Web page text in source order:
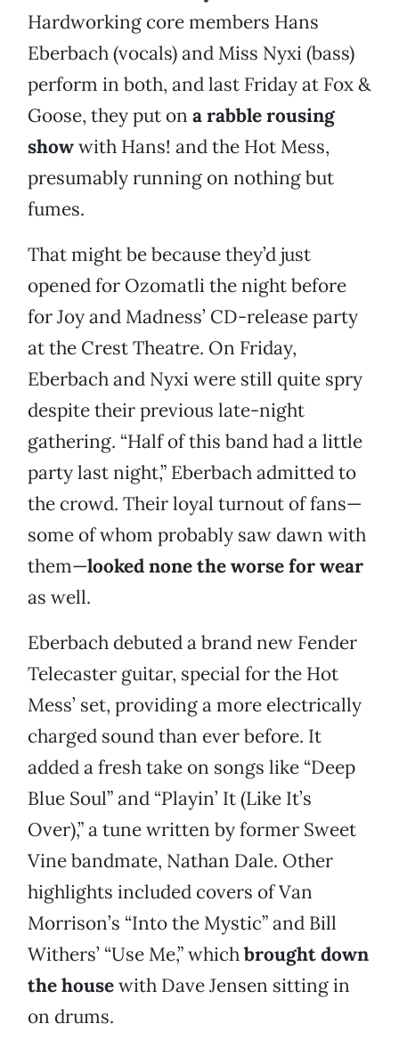
Hardworking core members Hans
Eberbach (vocals) and Miss Nyxi (bass)
perform in both, and last Friday at Fox &
Goose, they put on a rabble rousing
showwith Hans! and the Hot Mess,
presumably running on nothing but
fumes.
That might be because they’d just
opened for Ozomatli the night before
for Joy and Madness’ CD-release party
at the Crest Theatre. On Friday,
Eberbach and Nyxi were still quite spry
despite their previous late-night
gathering. “Half of this band had a little
party last night,” Eberbach admitted to
the crowd. Their loyal turnout of fans—
some of whom probably saw dawn with
them—looked none the worse for wear
as well.
Eberbach debuted a brand new Fender
Telecaster guitar, special for the Hot
Mess’ set, providing a more electrically
charged sound than ever before. It
added a fresh take on songs like “Deep
Blue Soul” and “Playin’ It (Like It’s
Over),” a tune written by former Sweet
Vine bandmate, Nathan Dale. Other
highlights included covers of Van
Morrison’s “Into the Mystic” and Bill
Withers’ “Use Me,” whichbrought down
the housewith Dave Jensen sitting in
on drums.